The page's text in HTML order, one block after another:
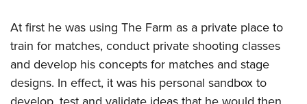
At first he was using The Farm as a private place to
train for matches, conduct private shooting classes
and develop his concepts for matches and stage
designs. In effect, it was his personal sandbox to